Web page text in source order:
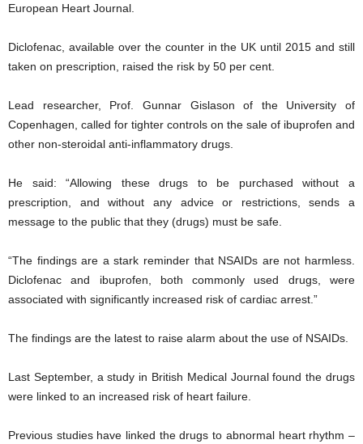
European Heart Journal.
Diclofenac, available over the counter in the UK until 2015 and still
taken on prescription, raised the risk by 50 per cent.
Lead researcher, Prof. Gunnar Gislason of the University of
Copenhagen, called for tighter controls on the sale of ibuprofen and
other non-steroidal anti-inflammatory drugs.
He said: “Allowing these drugs to be purchased without a
prescription, and without any advice or restrictions, sends a
message to the public that they (drugs) must be safe.
“The findings are a stark reminder that NSAIDs are not harmless.
Diclofenac and ibuprofen, both commonly used drugs, were
associated with significantly increased risk of cardiac arrest.”
The findings are the latest to raise alarm about the use of NSAIDs.
Last September, a study in British Medical Journal found the drugs
were linked to an increased risk of heart failure.
Previous studies have linked the drugs to abnormal heart rhythm –